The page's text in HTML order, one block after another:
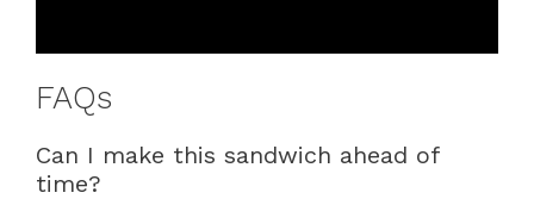
FAQs
Can I make this sandwich ahead of
time?